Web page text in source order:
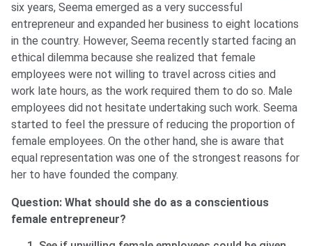
six years, Seema emerged as a very successful
entrepreneur and expanded her business to eight locations
in the country. However, Seema recently started facing an
ethical dilemma because she realized that female
employees were not willing to travel across cities and
work late hours, as the work required them to do so. Male
employees did not hesitate undertaking such work. Seema
started to feel the pressure of reducing the proportion of
female employees. On the other hand, she is aware that
equal representation was one of the strongest reasons for
her to have founded the company.
Question: What should she do as a conscientious
female entrepreneur?